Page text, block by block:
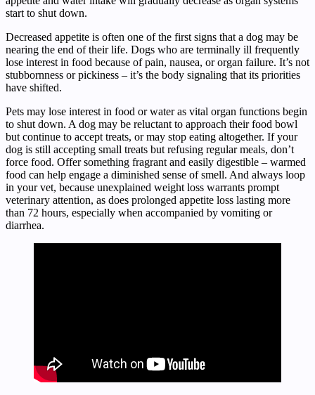
start to shut down.
Decreased appetite is often one of the first signs that a dog may be
nearing the end of their life. Dogs who are terminally ill frequently
lose interest in food because of pain, nausea, or organ failure. It’s not
stubbornness or pickiness – it’s the body signaling that its priorities
have shifted.
Pets may lose interest in food or water as vital organ functions begin
to shut down. A dog may be reluctant to approach their food bowl
but continue to accept treats, or may stop eating altogether. If your
dog is still accepting small treats but refusing regular meals, don’t
force food. Offer something fragrant and easily digestible – warmed
food can help engage a diminished sense of smell. And always loop
in your vet, because unexplained weight loss warrants prompt
veterinary attention, as does prolonged appetite loss lasting more
than 72 hours, especially when accompanied by vomiting or
diarrhea.